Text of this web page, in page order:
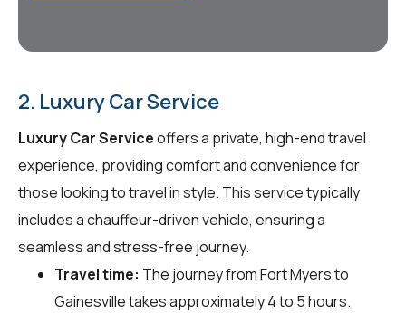
2. Luxury Car Service
Luxury Car Serviceoffers a private, high-end travel
experience, providing comfort and convenience for
those looking to travel in style. This service typically
includes a chauffeur-driven vehicle, ensuring a
seamless and stress-free journey.
Travel time: The journey from Fort Myers to
Gainesville takes approximately 4 to 5 hours.